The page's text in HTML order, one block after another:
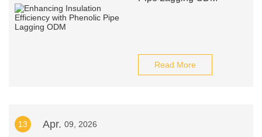
Read More
13 Apr. 09, 2026